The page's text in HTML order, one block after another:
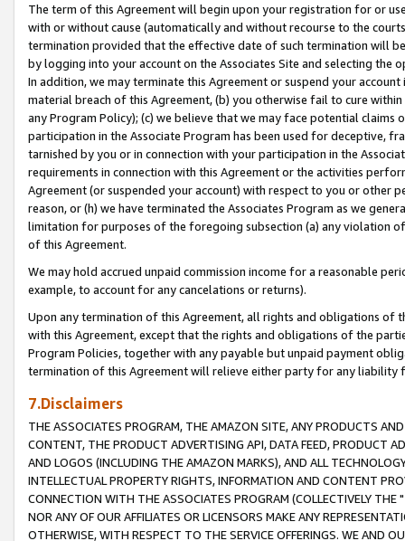
The term of this Agreement will begin upon your registration for or
with or without cause (automatically and without recourse to the
termination provided that the effective date of such termination will
by logging into your account on the Associates Site and selecting the
In addition, we may terminate this Agreement or suspend your
material breach of this Agreement, (b) you otherwise fail to cure
any Program Policy); (c) we believe that we may face potential
participation in the Associate Program has been used for deceptive,
tarnished by you or in connection with your participation in the
requirements in connection with this Agreement or the activities
Agreement (or suspended your account) with respect to you or other
reason, or (h) we have terminated the Associates Program as we
limitation for purposes of the foregoing subsection (a) any violation
of this Agreement.
We may hold accrued unpaid commission income for a reasonable
example, to account for any cancelations or returns).
Upon any termination of this Agreement, all rights and obligations of
with this Agreement, except that the rights and obligations of the
Program Policies, together with any payable but unpaid payment
termination of this Agreement will relieve either party for any liability
7.Disclaimers
THE ASSOCIATES PROGRAM, THE AMAZON SITE, ANY PRODUCTS
CONTENT, THE PRODUCT ADVERTISING API, DATA FEED, PRODUCT
AND LOGOS (INCLUDING THE AMAZON MARKS), AND ALL
INTELLECTUAL PROPERTY RIGHTS, INFORMATION AND CONTENT
CONNECTION WITH THE ASSOCIATES PROGRAM (COLLECTIVELY THE "
NOR ANY OF OUR AFFILIATES OR LICENSORS MAKE ANY
OTHERWISE, WITH RESPECT TO THE SERVICE OFFERINGS. WE AND